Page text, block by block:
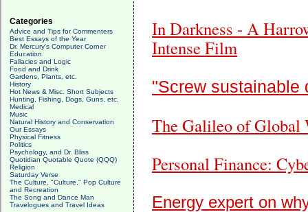
Categories
Advice and Tips for Commenters
Best Essays of the Year
Dr. Mercury's Computer Corner
Education
Fallacies and Logic
Food and Drink
Gardens, Plants, etc.
History
Hot News & Misc. Short Subjects
Hunting, Fishing, Dogs, Guns, etc.
Medical
Music
Natural History and Conservation
Our Essays
Physical Fitness
Politics
Psychology, and Dr. Bliss
Quotidian Quotable Quote (QQQ)
Religion
Saturday Verse
The Culture, "Culture," Pop Culture
and Recreation
The Song and Dance Man
Travelogues and Travel Ideas
In Darkness - A
Intense Film
"Screw sustainable
The Galileo of Global
Personal Finance:
Energy expert on